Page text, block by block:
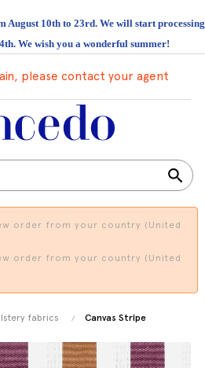
August 10th to 23rd. We will start processing
We wish you a wonderful summer!
please contact your agent
search
order from your country (United
order from your country (United
fabrics Canvas Stripe